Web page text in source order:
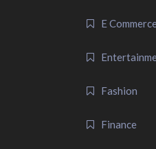
E
Fashion
Finance